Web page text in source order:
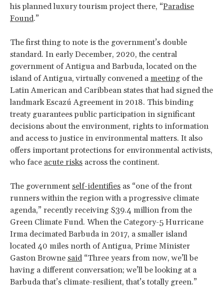
his planned luxury tourism project there, “Paradise
Found.”
The first thing to note is the government’s double
standard. In early December, 2020, the central
government of Antigua and Barbuda, located on the
island of Antigua, virtually convened a meeting of the
Latin American and Caribbean states that had signed the
landmark Escazú Agreement in 2018. This binding
treaty guarantees public participation in significant
decisions about the environment, rights to information
and access to justice in environmental matters. It also
offers important protections for environmental activists,
who face acute risks across the continent.
The government self-identifies as “one of the front
runners within the region with a progressive climate
agenda,” recently receiving $39.4 million from the
Green Climate Fund. When the Category-5 Hurricane
Irma decimated Barbuda in 2017, a smaller island
located 40 miles north of Antigua, Prime Minister
Gaston Browne said “Three years from now, we’ll be
having a different conversation; we’ll be looking at a
Barbuda that’s climate-resilient, that’s totally green.”